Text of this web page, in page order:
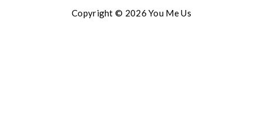
Copyright © 2026 You Me Us